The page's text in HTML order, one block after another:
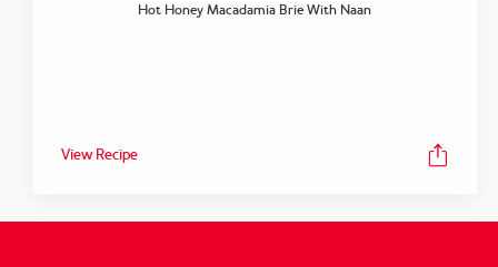
Hot Honey Macadamia Brie With Naan
View Recipe